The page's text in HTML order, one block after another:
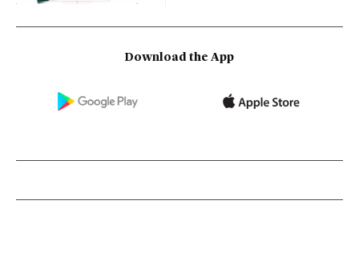
Download the App